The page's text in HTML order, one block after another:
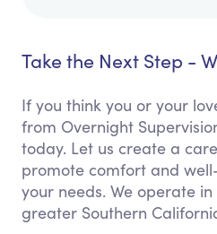
Take the Next Step -
If you think you or your
from Overnight
today. Let us create a
promote comfort and
your needs. We operate
greater Southern